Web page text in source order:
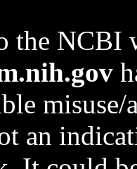
the NCBI
an